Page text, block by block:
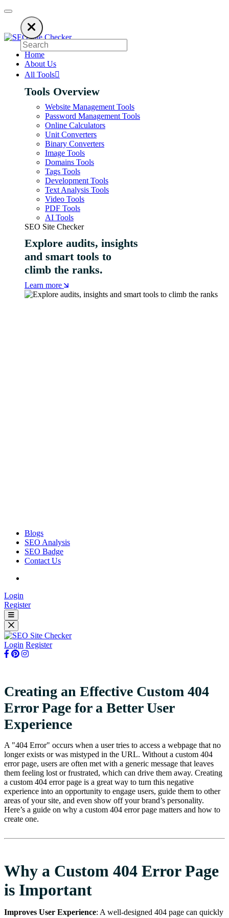
an ad blocker. SEO Site Checker relies on ads to keep our SEO
Home
About Us
All Tools
Tools Overview
Website Management Tools
Password Management Tools
Online Calculators
Unit Converters
Binary Converters
Image Tools
Domains Tools
Tags Tools
Development Tools
Text Analysis Tools
Video Tools
PDF Tools
AI Tools
SEO Site Checker
Explore audits, insights
and smart tools to
climb the ranks.
Learn more
Blogs
SEO Analysis
SEO Badge
Contact Us
Login
Register
Login Register
Creating an Effective Custom 404
Error Page for a Better User
Experience
A "404 Error" occurs when a user tries to access a webpage that no
longer exists or was mistyped in the URL. Without a custom 404
error page, users are often met with a generic message that leaves
them feeling lost or frustrated, which can drive them away. Creating
a custom 404 error page is a great way to turn this negative
experience into an opportunity to engage users, guide them to other
areas of your site, and even show off your brand’s personality.
Here’s a guide on why a custom 404 error page matters and how to
create one.
Why a Custom 404 Error Page
is Important
Improves User Experience: A well-designed 404 page can quickly